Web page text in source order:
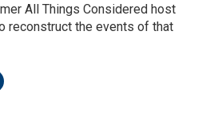
All Things Considered host
reconstruct the events of that